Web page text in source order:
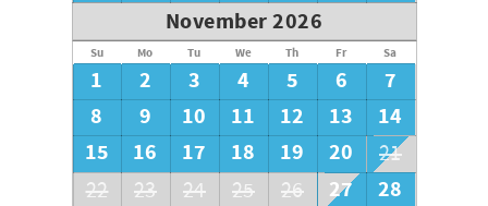
November 2026
Su Mo Tu We Th Fr Sa
1 2 3 4 5 6
7
8
9 10 11 12 13
14
15
16 17 18 19 20
21
22
23 24 25 26 27
28